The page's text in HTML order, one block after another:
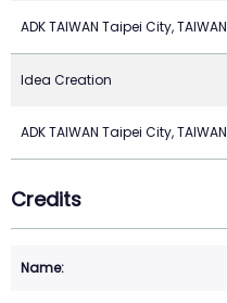
ADK TAIWAN Taipei City, TAIWAN
Idea Creation
ADK TAIWAN Taipei City, TAIWAN
Credits